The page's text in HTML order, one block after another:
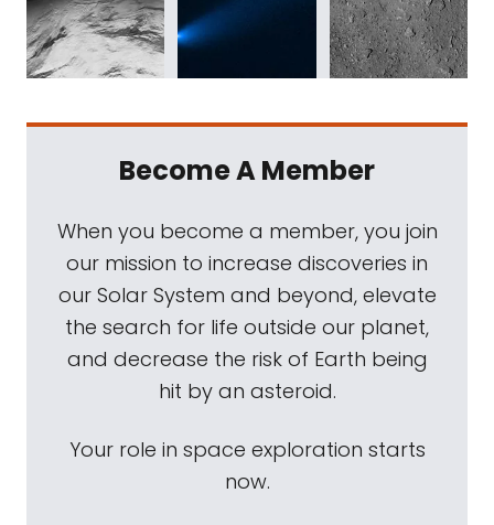
Become A Member
When you become a member, you join
our mission to increase discoveries in
our Solar System and beyond, elevate
the search for life outside our planet,
and decrease the risk of Earth being
hit by an asteroid.
Your role in space exploration starts
now.